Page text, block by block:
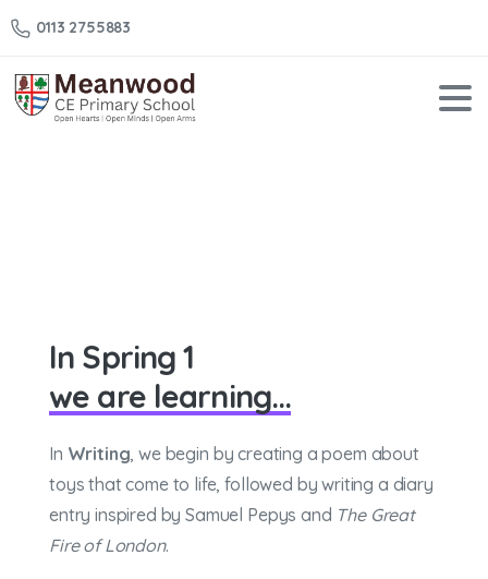
0113 2755883
In Spring 1
we are learning...
In Writing, we begin by creating a poem about
toys that come to life, followed by writing a diary
entry inspired by Samuel Pepys and The Great
Fire of London.